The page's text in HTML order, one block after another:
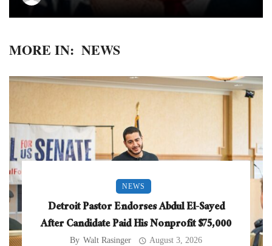
MORE IN: NEWS
NEWS
Detroit Pastor Endorses Abdul El-Sayed
After Candidate Paid His Nonprofit $75,000
By Walt Rasinger August 3, 2026